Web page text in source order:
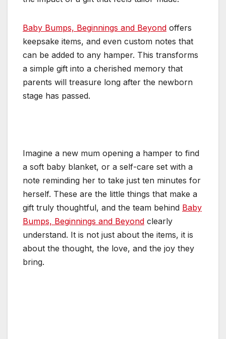
Baby Bumps, Beginnings and Beyond offers
keepsake items, and even custom notes that
can be added to any hamper. This transforms
a simple gift into a cherished memory that
parents will treasure long after the newborn
stage has passed.
Imagine a new mum opening a hamper to find
a soft baby blanket, or a self-care set with a
note reminding her to take just ten minutes for
herself. These are the little things that make a
gift truly thoughtful, and the team behind Baby
Bumps, Beginnings and Beyond clearly
understand. It is not just about the items, it is
about the thought, the love, and the joy they
bring.